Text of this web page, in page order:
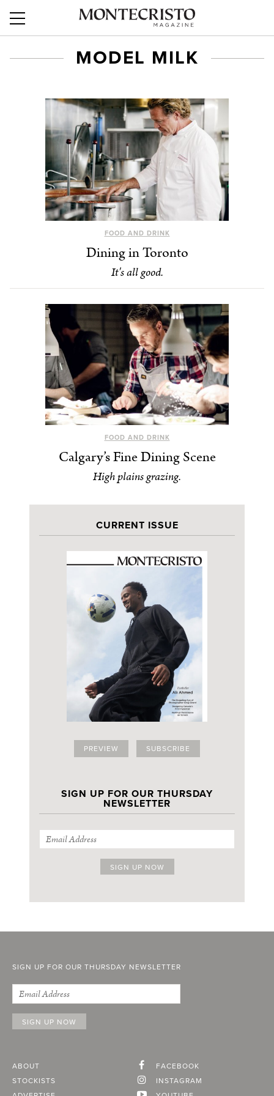
MODEL MILK
FOOD AND DRINK
Dining in Toronto
It's all good.
FOOD AND DRINK
Calgary’s Fine Dining Scene
High plains grazing.
CURRENT ISSUE
PREVIEW SUBSCRIBE
SIGN UP FOR OUR THURSDAY
NEWSLETTER
SIGN UP FOR OUR THURSDAY NEWSLETTER
ABOUT
STOCKISTS
FACEBOOK
INSTAGRAM